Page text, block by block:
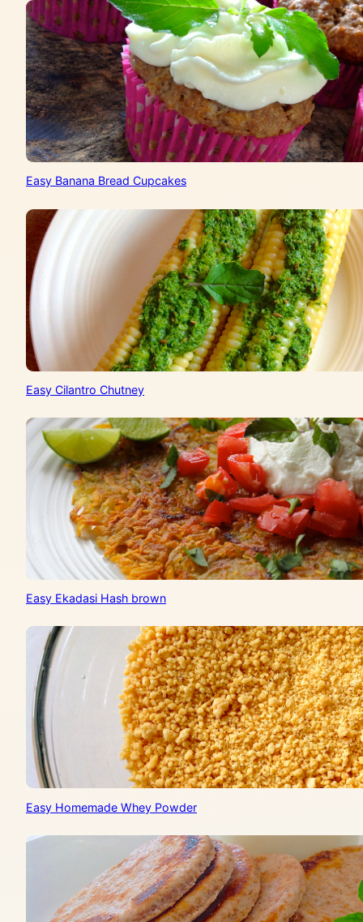
Easy Banana Bread Cupcakes
Easy Cilantro Chutney
Easy Ekadasi Hash brown
Easy Homemade Whey Powder